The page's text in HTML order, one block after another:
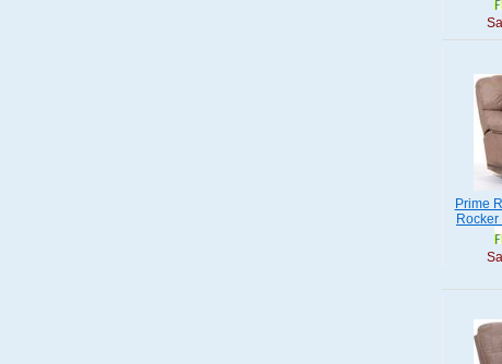
Prime